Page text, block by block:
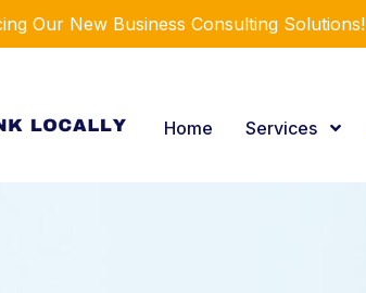
Our New Business Consulting Solutions!
Home Services